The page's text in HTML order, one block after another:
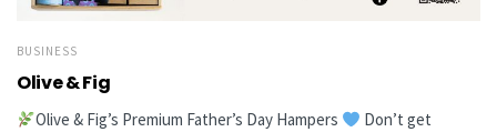
BUSINESS
Olive & Fig
Olive & Fig’s Premium Father’s Day Hampers
Don’t get